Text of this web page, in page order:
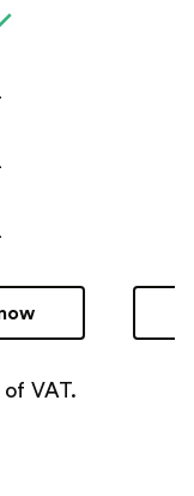
VAT.